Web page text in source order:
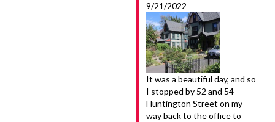
9/21/2022
It was a beautiful day, and so
I stopped by 52 and 54
Huntington Street on my
way back to the office to